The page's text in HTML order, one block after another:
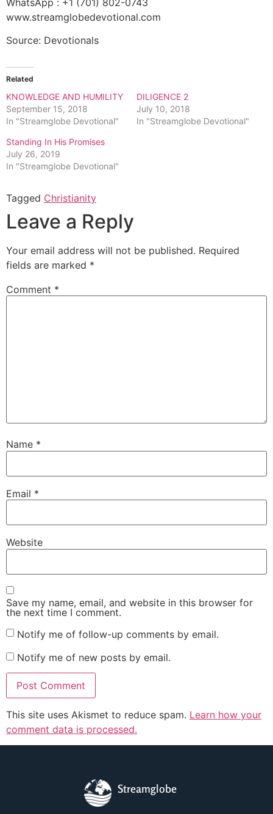
www.streamglobedevotional.com
Source: Devotionals
Related
KNOWLEDGE AND HUMILITY
September 15, 2018
In "Streamglobe Devotional"
DILIGENCE 2
July 10, 2018
In "Streamglobe Devotional"
Standing In His Promises
July 26, 2019
In "Streamglobe Devotional"
Tagged Christianity
Leave a Reply
Your email address will not be published. Required
fields are marked *
Comment *
Name *
Email *
Website
Save my name, email, and website in this browser for
the next time I comment.
Notify me of follow-up comments by email.
Notify me of new posts by email.
This site uses Akismet to reduce spam. Learn how your
comment data is processed.
Streamglobe